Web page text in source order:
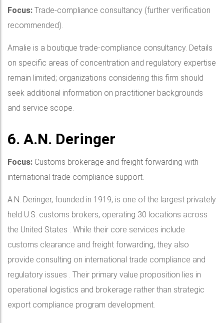
Focus: Trade-compliance consultancy (further verification
recommended).
Amalie is a boutique trade-compliance consultancy. Details
on specific areas of concentration and regulatory expertise
remain limited; organizations considering this firm should
seek additional information on practitioner backgrounds
and service scope.
6. A.N. Deringer
Focus: Customs brokerage and freight forwarding with
international trade compliance support.
A.N. Deringer, founded in 1919, is one of the largest privately
held U.S. customs brokers, operating 30 locations across
the United States . While their core services include
customs clearance and freight forwarding, they also
provide consulting on international trade compliance and
regulatory issues . Their primary value proposition lies in
operational logistics and brokerage rather than strategic
export compliance program development.